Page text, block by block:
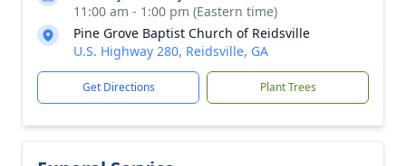
11:00 am - 1:00 pm (Eastern time)
Pine Grove Baptist Church of Reidsville
U.S. Highway 280, Reidsville, GA
Get Directions Plant Trees